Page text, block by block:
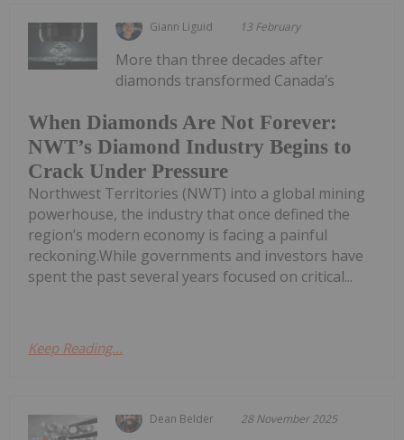
Giann Liguid 13 February
When Diamonds Are Not Forever:
NWT’s Diamond Industry Begins to
Crack Under Pressure
More than three decades after
diamonds transformed Canada’s
Northwest Territories (NWT) into a global mining
powerhouse, the industry that once defined the
region’s modern economy is facing a painful
reckoning.While governments and investors have
spent the past several years focused on critical...
Keep Reading...
Dean Belder 28 November 2025